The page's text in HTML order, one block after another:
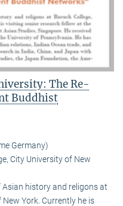
The Re-
Buddhist
Germany)
City University of New
history and religons at
York. Currently he is